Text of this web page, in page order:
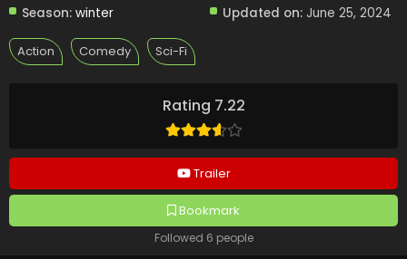
Rating 7.22
Trailer
Bookmark
Followed 6 people
Season: winter
Updated on: June 25, 2024
Action Comedy Sci-Fi